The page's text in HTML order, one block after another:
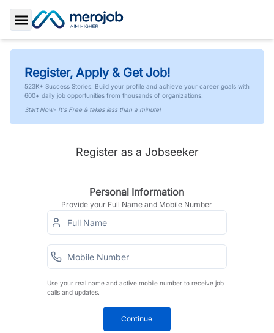
Toggle Sidebar
Register, Apply & Get Job!
523K+ Success Stories. Build your profile and achieve your career goals with
600+ daily job opportunities from thousands of organizations.
Start Now- It's Free & takes less than a minute!
Register as a Jobseeker
Personal Information
Provide your Full Name and Mobile Number
Use your real name and active mobile number to receive job
calls and updates.
Continue